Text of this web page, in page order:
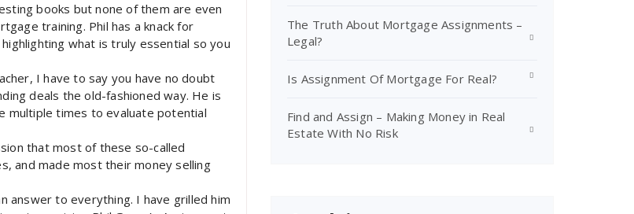
books but none of them are even
training. Phil has a knack for
what is truly essential so you
I have to say you have no doubt
deals the old-fashioned way. He is
multiple times to evaluate potential
that most of these so-called
and made most their money selling
answer to everything. I have grilled him
The Truth About Mortgage Assignments –
Legal?
Is Assignment Of Mortgage For Real?
Find and Assign – Making Money in Real
Estate With No Risk